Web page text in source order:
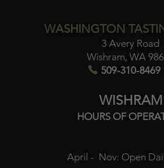
WASHINGTON
3 Avery Road
Wishram, WA
509-310-8469
WISHRAM
HOURS OF
April - Nov: Open